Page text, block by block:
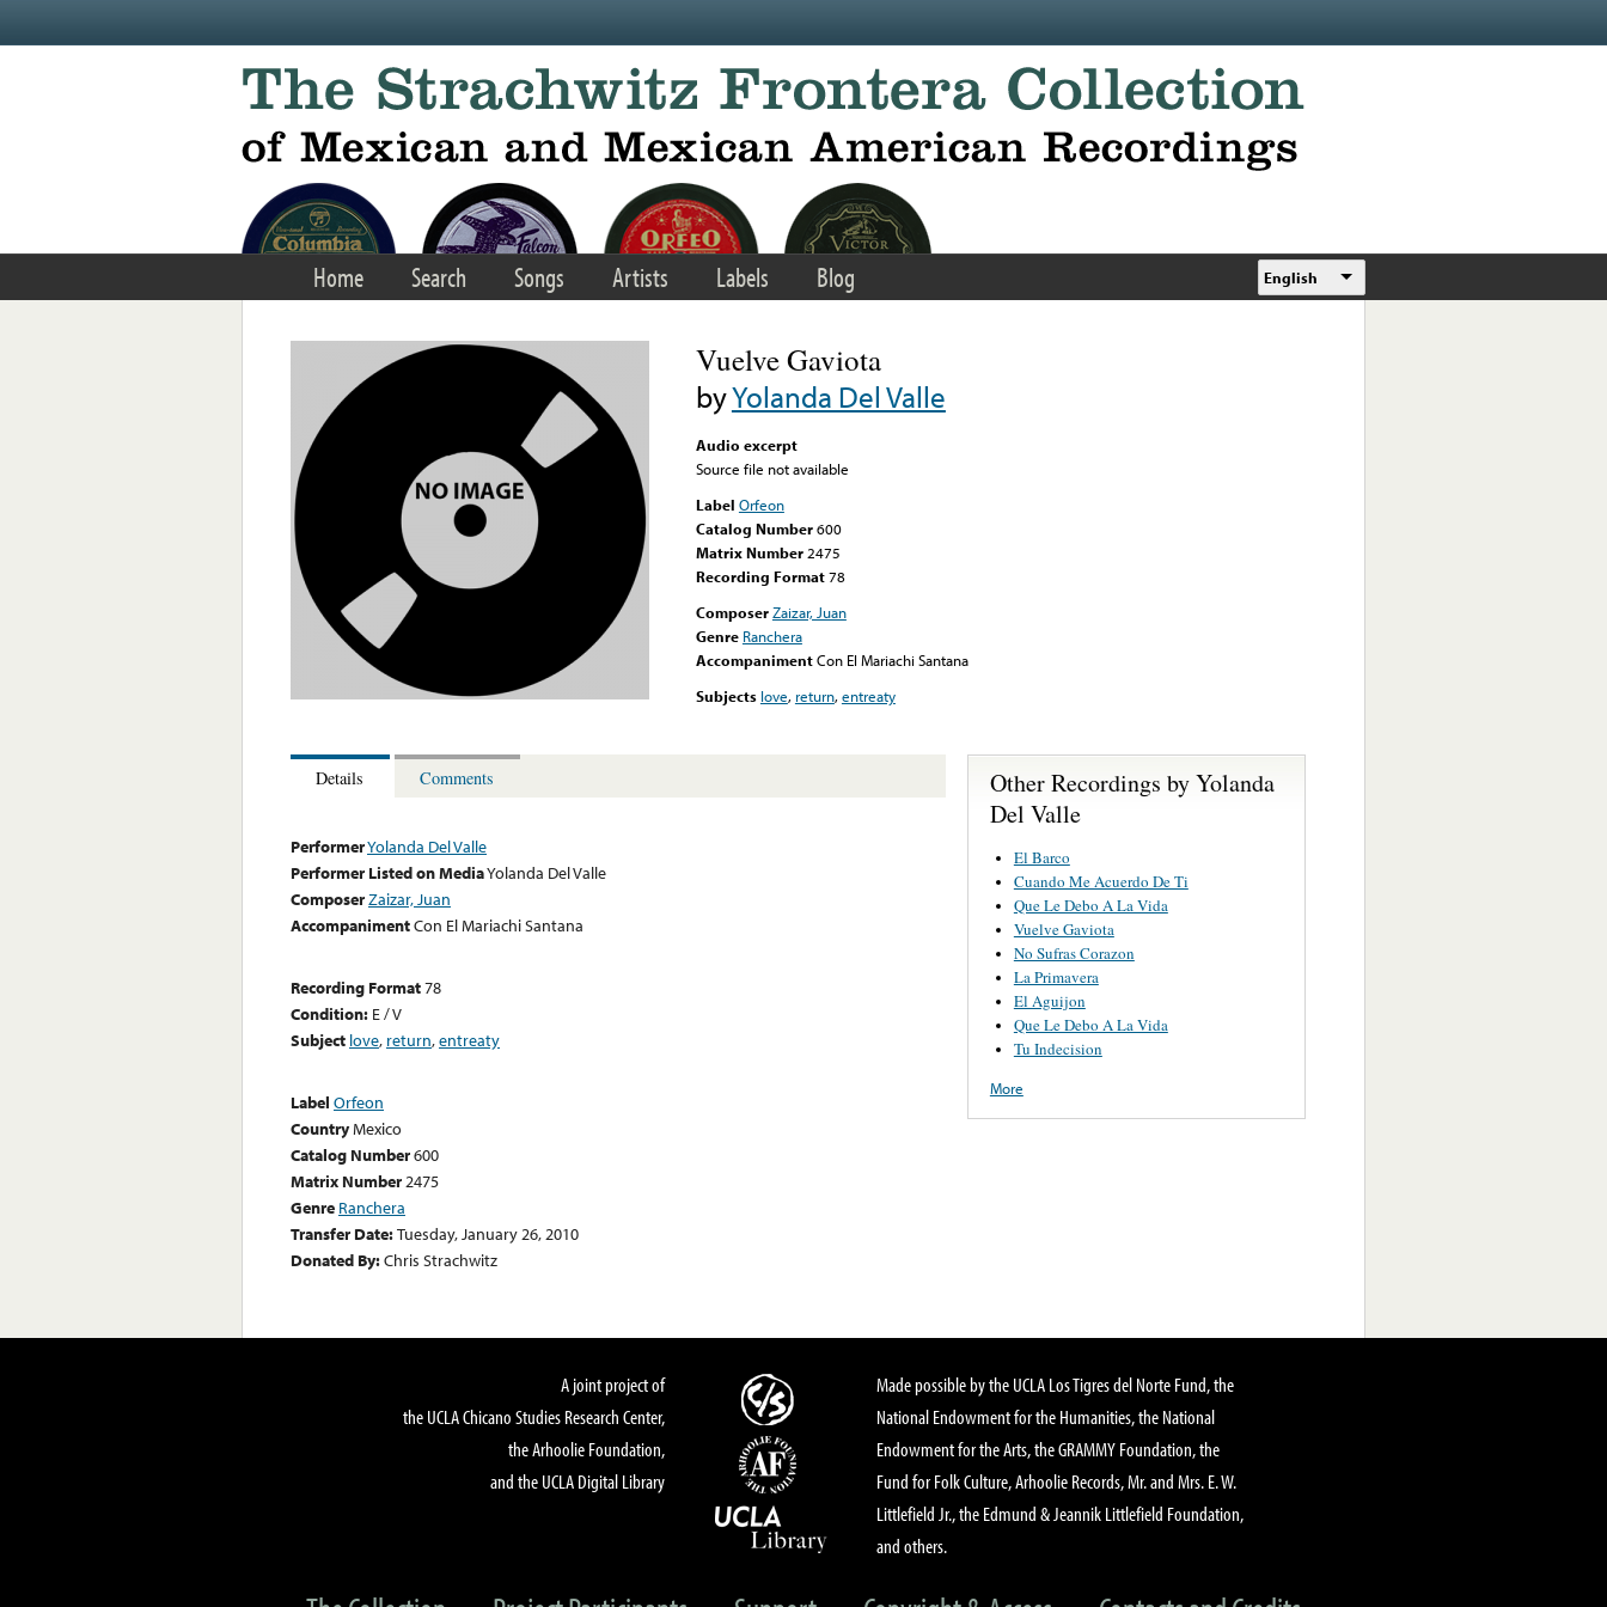
Home Search Songs Artists Labels Blog English
Vuelve Gaviota
byYolanda Del Valle
Audio excerpt
Source file not available
Label Orfeon
Catalog Number600
Matrix Number 2475
Recording Format78
ComposerZaizar, Juan
Genre Ranchera
AccompanimentCon El Mariachi Santana
Subjects love, return,entreaty
Details Comments
PerformerYolanda Del Valle
Performer Listed on MediaYolanda Del Valle
ComposerZaizar, Juan
AccompanimentCon El Mariachi Santana
Recording Format78
Condition: E / V
Subject love, return,entreaty
Label Orfeon
CountryMexico
Catalog Number600
Matrix Number2475
Genre Ranchera
Transfer Date:Tuesday, January 26, 2010
Donated By:Chris Strachwitz
Other Recordings by Yolanda
Del Valle
El Barco
Cuando Me Acuerdo De Ti
Que Le Debo A La Vida
Vuelve Gaviota
No Sufras Corazon
La Primavera
El Aguijon
Que Le Debo A La Vida
Tu Indecision
More
A joint project of
the UCLA Chicano Studies Research Center,
the Arhoolie Foundation,
and the UCLA Digital Library
Made possible by the UCLA Los Tigres del Norte Fund, the
National Endowment for the Humanities, the National
Endowment for the Arts, the GRAMMY Foundation, the
Fund for Folk Culture, Arhoolie Records, Mr. and Mrs. E. W.
Littlefield Jr., the Edmund & Jeannik Littlefield Foundation,
and others.